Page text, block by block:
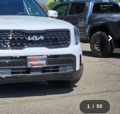
1 / 50